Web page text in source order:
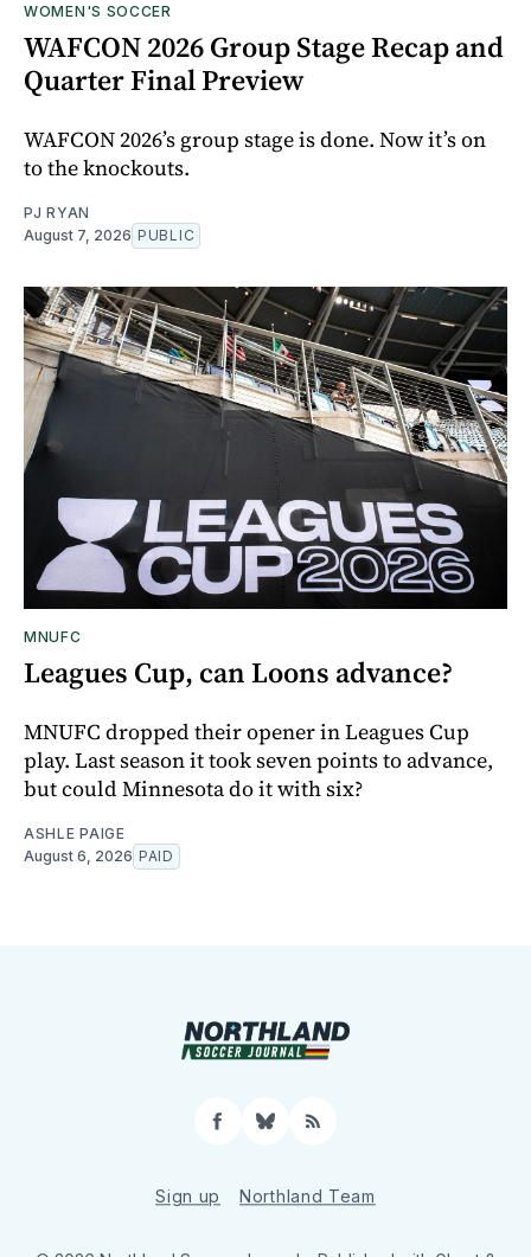
WOMEN'S SOCCER
WAFCON 2026 Group Stage Recap and
Quarter Final Preview
WAFCON 2026’s group stage is done. Now it’s on
to the knockouts.
PJ RYAN
August 7, 2026 PUBLIC
MNUFC
Leagues Cup, can Loons advance?
MNUFC dropped their opener in Leagues Cup
play. Last season it took seven points to advance,
but could Minnesota do it with six?
ASHLE PAIGE
August 6, 2026 PAID
Facebook
Bluesky
RSS
Sign up Northland Team